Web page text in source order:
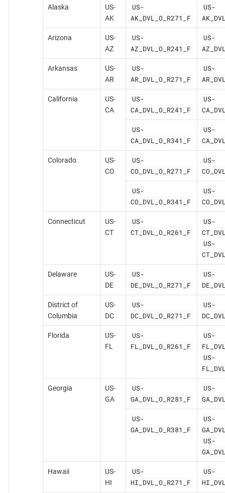
Alaska
US-
AK
US-
AK_DVL_O_R271_F
US-
Arizona
US-
AZ
US-
AZ_DVL_O_R241_F
US-
Arkansas
US-
AR
US-
AR_DVL_O_R271_F
US-
California
US-
CA
US-
CA_DVL_O_R241_F
US-
US-
CA_DVL_O_R341_F
US-
Colorado
US-
CO
US-
CO_DVL_O_R271_F
US-
US-
CO_DVL_O_R341_F
US-
Connecticut
US-
CT
US-
CT_DVL_O_R261_F
US-
US-
Delaware
US-
DE
US-
DE_DVL_O_R271_F
US-
District of
Columbia
US-
DC
US-
DC_DVL_O_R271_F
US-
Florida
US-
FL
US-
FL_DVL_O_R261_F
US-
US-
Georgia
US-
GA
US-
GA_DVL_O_R281_F
US-
US-
GA_DVL_O_R381_F
US-
US-
Hawaii
US-
HI
US-
HI_DVL_O_R271_F
US-